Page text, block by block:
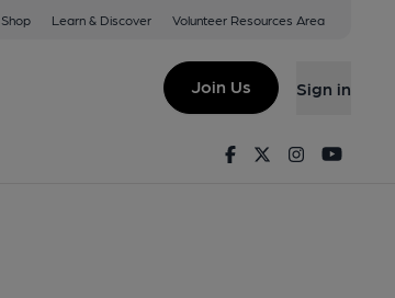
Shop Learn & Discover Volunteer Resources Area
Join Us Sign in
FacebookTwitterInstagram